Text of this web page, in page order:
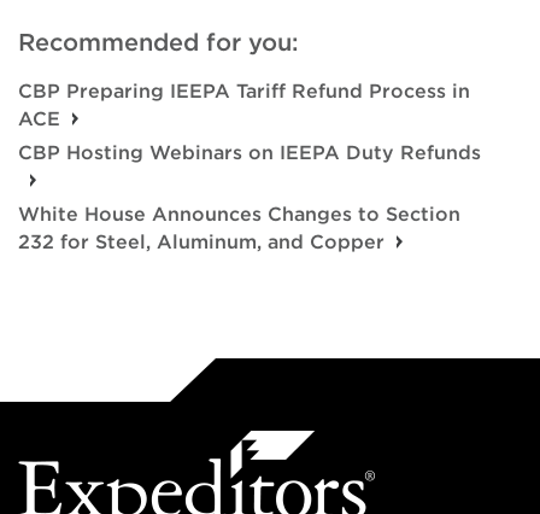
Recommended for you:
CBP Preparing IEEPA Tariff Refund Process in
ACE
CBP Hosting Webinars on IEEPA Duty Refunds
White House Announces Changes to Section
232 for Steel, Aluminum, and Copper